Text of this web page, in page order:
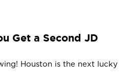
Get a Second JD
Houston is the next lucky